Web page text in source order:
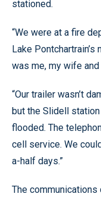
stationed.
“We were at a fire
Lake Pontchartrain’s
was me, my wife
“Our trailer wasn’t
but the Slidell
flooded. The
cell service. We
a-half days.”
The